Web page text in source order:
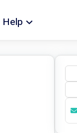
Help